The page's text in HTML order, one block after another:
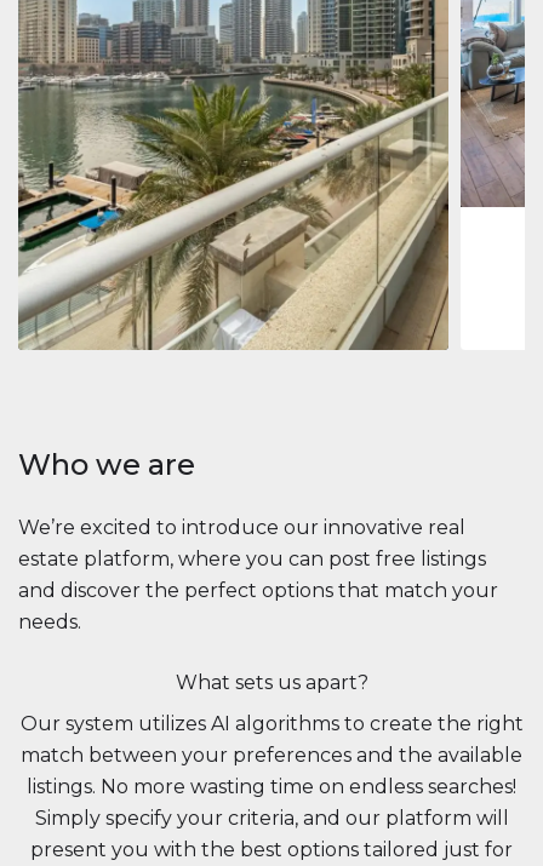
Apartment 2 861 035 $
Beauport Tower
Beauport Tower, Marina Promenade, Dubai Marina, Dubai
34392 m²
Jumeirah
Marina,
273
Who we are
We’re excited to introduce our innovative real
estate platform, where you can post free listings
and discover the perfect options that match your
needs.
What sets us apart?
Our system utilizes AI algorithms to create the right
match between your preferences and the available
listings. No more wasting time on endless searches!
Simply specify your criteria, and our platform will
present you with the best options tailored just for